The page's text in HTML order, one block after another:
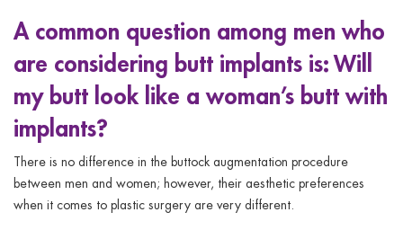
menu
menu
menu
menu
A common question among men who
are considering butt implants is: Will
my butt look like a woman’s butt with
implants?
There is no difference in the buttock augmentation procedure
between men and women; however, their aesthetic preferences
when it comes to plastic surgery are very different.